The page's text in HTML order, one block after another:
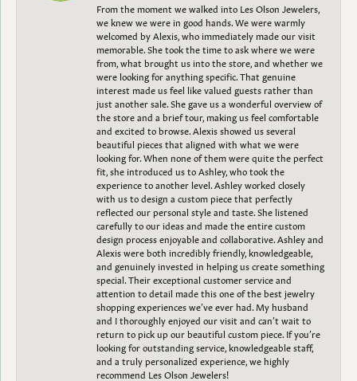
From the moment we walked into Les Olson Jewelers,
we knew we were in good hands. We were warmly
welcomed by Alexis, who immediately made our visit
memorable. She took the time to ask where we were
from, what brought us into the store, and whether we
were looking for anything specific. That genuine
interest made us feel like valued guests rather than
just another sale. She gave us a wonderful overview of
the store and a brief tour, making us feel comfortable
and excited to browse. Alexis showed us several
beautiful pieces that aligned with what we were
looking for. When none of them were quite the perfect
fit, she introduced us to Ashley, who took the
experience to another level. Ashley worked closely
with us to design a custom piece that perfectly
reflected our personal style and taste. She listened
carefully to our ideas and made the entire custom
design process enjoyable and collaborative. Ashley and
Alexis were both incredibly friendly, knowledgeable,
and genuinely invested in helping us create something
special. Their exceptional customer service and
attention to detail made this one of the best jewelry
shopping experiences we’ve ever had. My husband
and I thoroughly enjoyed our visit and can’t wait to
return to pick up our beautiful custom piece. If you’re
looking for outstanding service, knowledgeable staff,
and a truly personalized experience, we highly
recommend Les Olson Jewelers!